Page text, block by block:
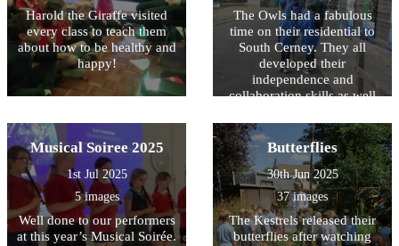
Harold the Giraffe visited
every class to teach them
about how to be healthy and
happy!
The Owls had a fabulous
time on their residential to
South Cerney. They all
developed their
independence and
collaboration skills as well
fun!
Musical Soiree 2025
1st Jul 2025
5 images
Well done to our performers
at this year’s Musical Soirée.
Butterflies
30th Jun 2025
37 images
The Kestrels released their
butterflies after watching